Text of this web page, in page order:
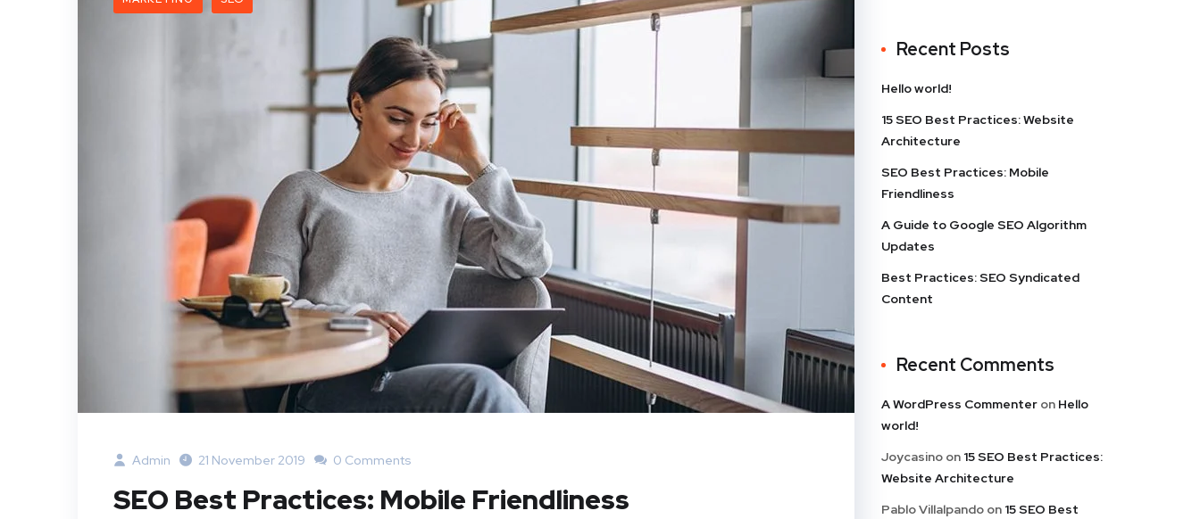
Admin 21 November 2019 0 Comments
SEO Best Practices: Mobile Friendliness
Recent Posts
Hello world!
15 SEO Best Practices: Website
Architecture
SEO Best Practices: Mobile
Friendliness
A Guide to Google SEO Algorithm
Updates
Best Practices: SEO Syndicated
Content
Recent Comments
A WordPress Commenter on Hello
world!
Joycasino on 15 SEO Best Practices:
Website Architecture
Pablo Villalpando on 15 SEO Best